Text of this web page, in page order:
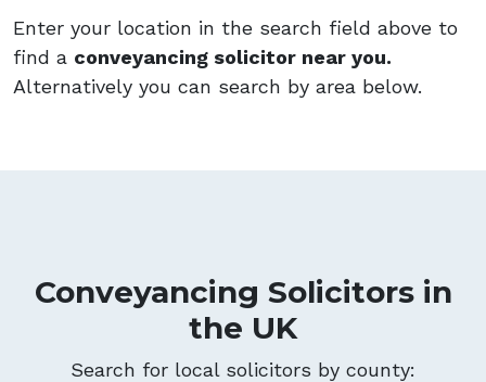
Enter your location in the search field above to
find a conveyancing solicitor near you.
Alternatively you can search by area below.
Conveyancing Solicitors in
the UK
Search for local solicitors by county: